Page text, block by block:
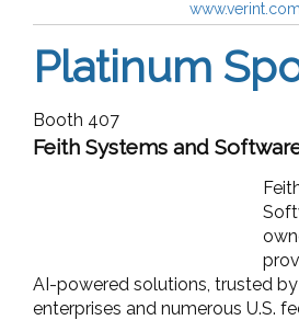
www.verint.com
Platinum
Booth 407
Feith Systems and
AI-powered solutions, trusted
enterprises and numerous U.S.